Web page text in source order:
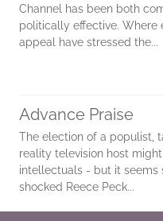
Channel has been both
politically effective. Where
appeal have stressed the...
Advance Praise
The election of a populist,
reality television host
intellectuals - but it seems
shocked Reece Peck...